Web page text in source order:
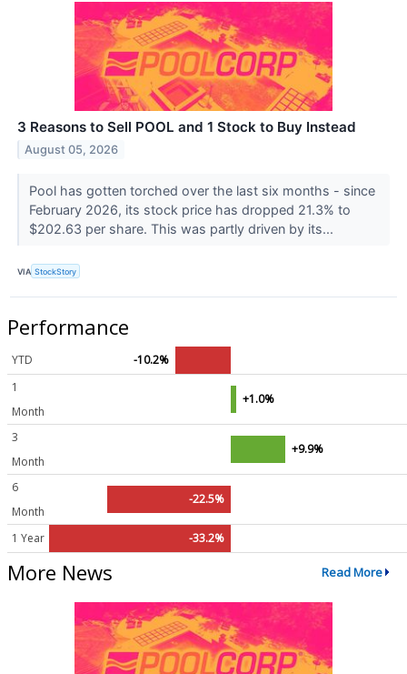
3 Reasons to Sell POOL and 1 Stock to Buy Instead
August 05, 2026
Pool has gotten torched over the last six months - since
February 2026, its stock price has dropped 21.3% to
$202.63 per share. This was partly driven by its...
VIA StockStory
Performance
YTD
-10.2%
1
Month
+1.0%
3
Month
+9.9%
6
Month
-22.5%
1 Year -33.2%
More News Read More